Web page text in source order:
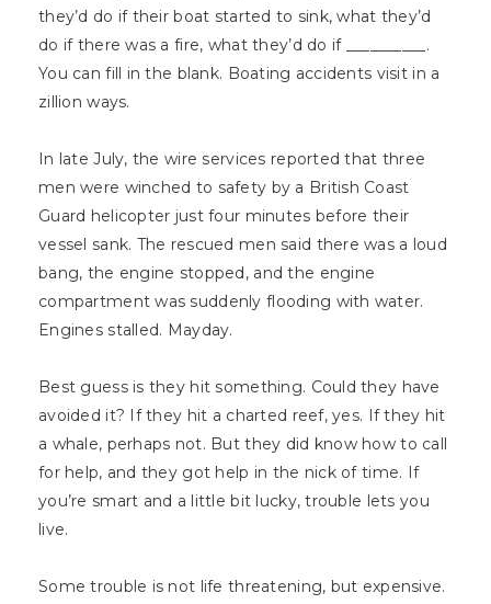
they’d do if their boat started to sink, what they’d
do if there was a fire, what they’d do if __________.
You can fill in the blank. Boating accidents visit in a
zillion ways.
In late July, the wire services reported that three
men were winched to safety by a British Coast
Guard helicopter just four minutes before their
vessel sank. The rescued men said there was a loud
bang, the engine stopped, and the engine
compartment was suddenly flooding with water.
Engines stalled. Mayday.
Best guess is they hit something. Could they have
avoided it? If they hit a charted reef, yes. If they hit
a whale, perhaps not. But they did know how to call
for help, and they got help in the nick of time. If
you’re smart and a little bit lucky, trouble lets you
live.
Some trouble is not life threatening, but expensive.